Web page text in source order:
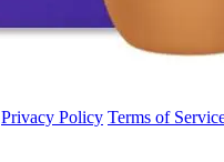
Privacy Policy Terms of